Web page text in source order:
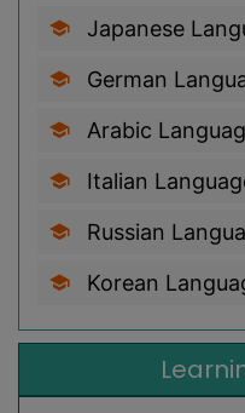
Japanese
German
Arabic
Italian
Russian
Korean